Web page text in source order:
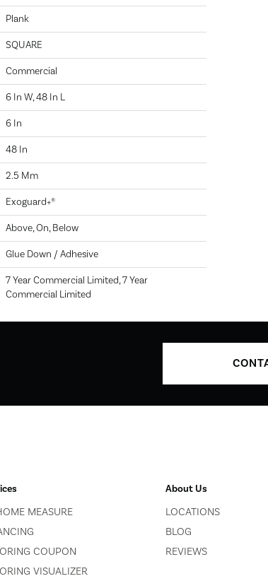
Plank
SQUARE
Commercial
6 In W, 48 In L
6 In
48 In
2.5 Mm
Exoguard+®
Above, On, Below
Glue Down / Adhesive
7 Year Commercial Limited, 7 Year
Commercial Limited
MEASURE
COUPON
VISUALIZER
About Us
LOCATIONS
BLOG
REVIEWS